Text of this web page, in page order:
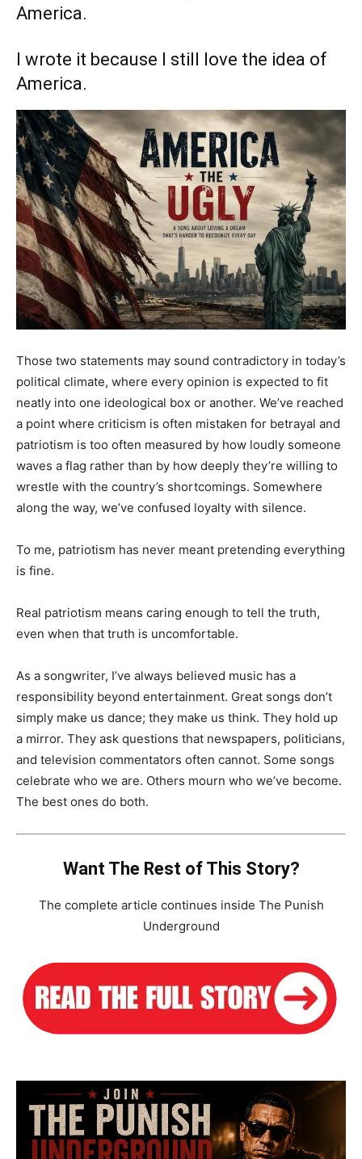
America.
I wrote it because I still love the idea of
America.
Those two statements may sound contradictory in today’s
political climate, where every opinion is expected to fit
neatly into one ideological box or another. We’ve reached
a point where criticism is often mistaken for betrayal and
patriotism is too often measured by how loudly someone
waves a flag rather than by how deeply they’re willing to
wrestle with the country’s shortcomings. Somewhere
along the way, we’ve confused loyalty with silence.
To me, patriotism has never meant pretending everything
is fine.
Real patriotism means caring enough to tell the truth,
even when that truth is uncomfortable.
As a songwriter, I’ve always believed music has a
responsibility beyond entertainment. Great songs don’t
simply make us dance; they make us think. They hold up
a mirror. They ask questions that newspapers, politicians,
and television commentators often cannot. Some songs
celebrate who we are. Others mourn who we’ve become.
The best ones do both.
Want The Rest of This Story?
The complete article continues inside The Punish
Underground